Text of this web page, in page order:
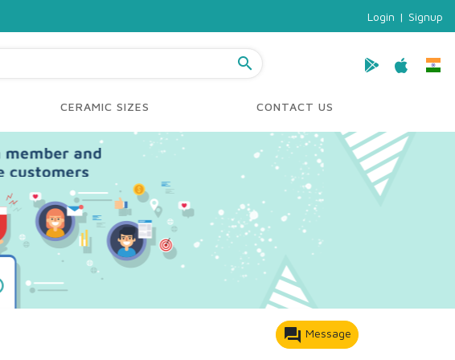
Login | Signup
search
CERAMIC SIZES CONTACT US
forum Message